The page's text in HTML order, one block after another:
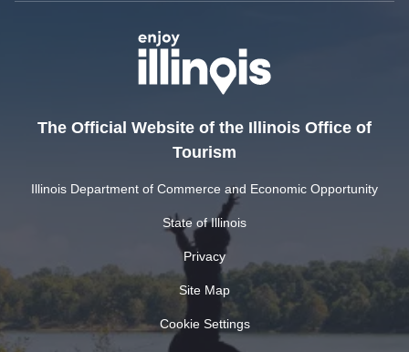
The Official Website of the Illinois Office of
Tourism
Illinois Department of Commerce and Economic Opportunity
State of Illinois
Privacy
Site Map
Cookie Settings